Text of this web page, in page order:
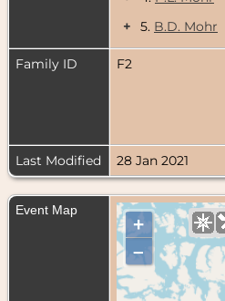
+
5. B.D. Mohr
Family ID F2
Last Modified
28 Jan 2021
Event Map
+
–